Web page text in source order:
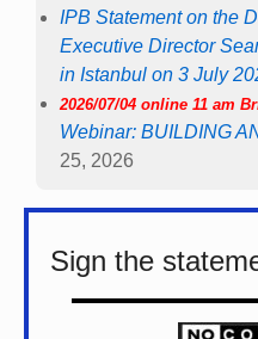
IPB Statement on the
Executive Director
in Istanbul on 3 July
2026/07/04 online 11 am
Webinar: BUILDING
25, 2026
Sign the